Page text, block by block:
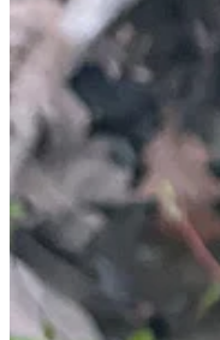
3
Share
Next
Discussion about this post
Comments Restacks